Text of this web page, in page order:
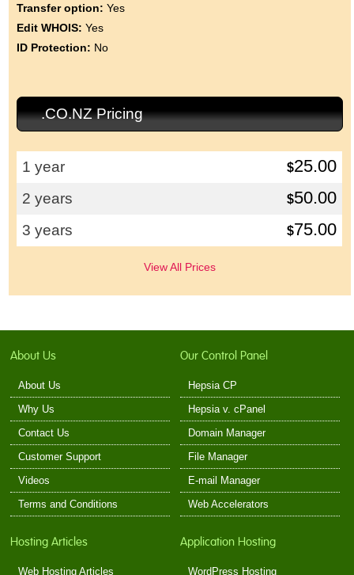
Transfer option: Yes
Edit WHOIS: Yes
ID Protection: No
.CO.NZ Pricing
1 year $25.00
2 years $50.00
3 years $75.00
View All Prices
About Us
About Us
Why Us
Contact Us
Customer Support
Videos
Terms and Conditions
Our Control Panel
Hepsia CP
Hepsia v. cPanel
Domain Manager
File Manager
E-mail Manager
Web Accelerators
Hosting Articles
Web Hosting Articles
Application Hosting
WordPress Hosting